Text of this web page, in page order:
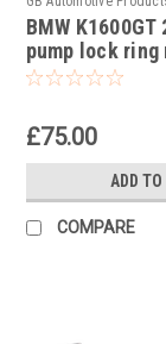
-25
BMW K1600GT
pump lock ring
part no
£75.00
ADD
COMPARE